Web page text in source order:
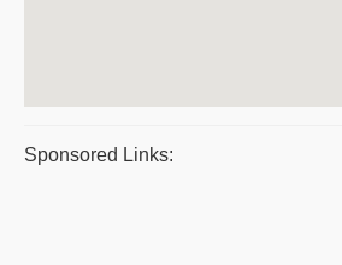
Sponsored Links: